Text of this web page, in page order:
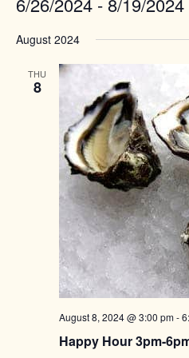
date.
August 2024
THU
8
Happy Hour 3pm-
August 8, 2024 @ 3:00 pm-